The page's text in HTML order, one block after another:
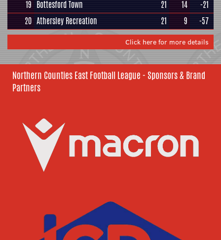
19 Bottesford Town 21 14
-21
20 Athersley Recreation 21 9 -57
Click here for more details
Northern Counties East Football League - Sponsors & Brand
Partners